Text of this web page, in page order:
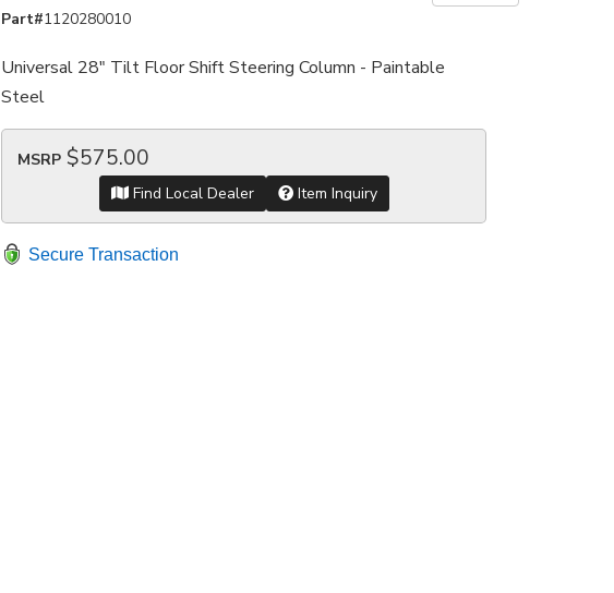
Part#1120280010
Universal 28" Tilt Floor Shift Steering Column - Paintable
Steel
MSRP $575.00
Find Local Dealer Item Inquiry
Secure Transaction